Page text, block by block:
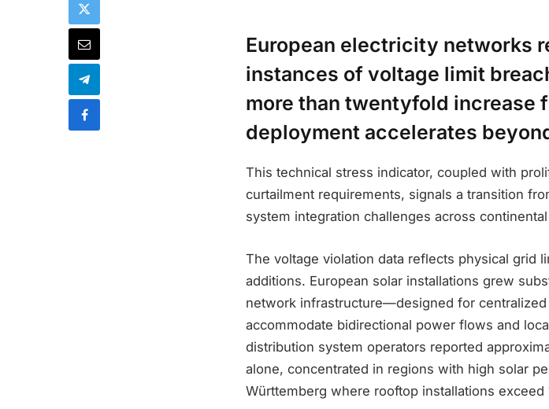
European electricity networks
instances of voltage limit
more than twentyfold increase
deployment accelerates
This technical stress indicator, coupled with
curtailment requirements, signals a transition
system integration challenges across
The voltage violation data reflects physical grid
additions. European solar installations grew
network infrastructure—designed for
accommodate bidirectional power flows and
distribution system operators reported
alone, concentrated in regions with high solar
Württemberg where rooftop installations exceed